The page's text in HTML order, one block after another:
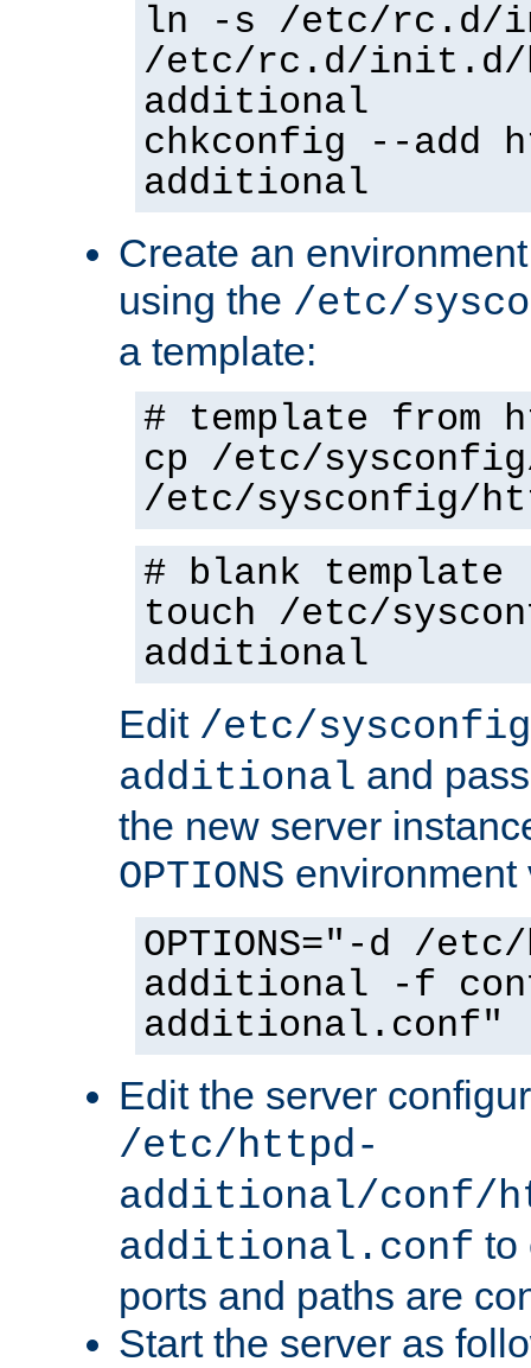
ln -s /etc/rc.d/
/etc/rc.d/init.d/
additional
chkconfig --add
additional
Create an
using the /etc/
a template:
# template from
cp /etc/
/etc/sysconfig/
# blank template
touch /etc/
additional
Edit /etc/
additional and
the new server
OPTIONS environment
OPTIONS="-d /
additional -f
additional.conf"
Edit the server
/etc/httpd-
additional/conf/
additional.conf to
ports and paths are
Start the server as